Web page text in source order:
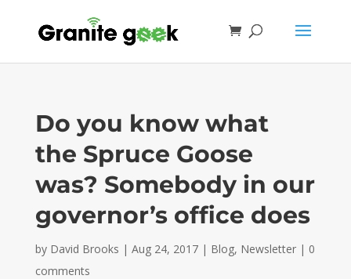
Do you know what
the Spruce Goose
was? Somebody in our
governor’s office does
by David Brooks | Aug 24, 2017| Blog, Newsletter| 0
comments